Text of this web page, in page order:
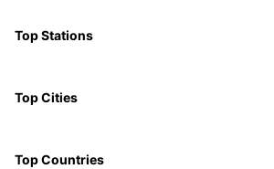
Top Stations
Top Cities
Top Countries